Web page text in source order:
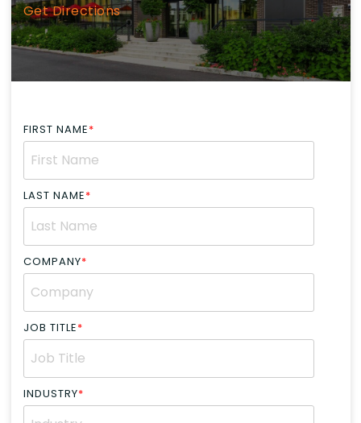
Get Directions
FIRST NAME*
LAST NAME*
COMPANY*
JOB TITLE*
INDUSTRY*